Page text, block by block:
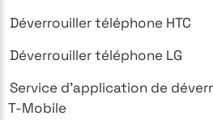
Déverrouiller téléphone HTC
Déverrouiller téléphone LG
Service d'application de
T-Mobile